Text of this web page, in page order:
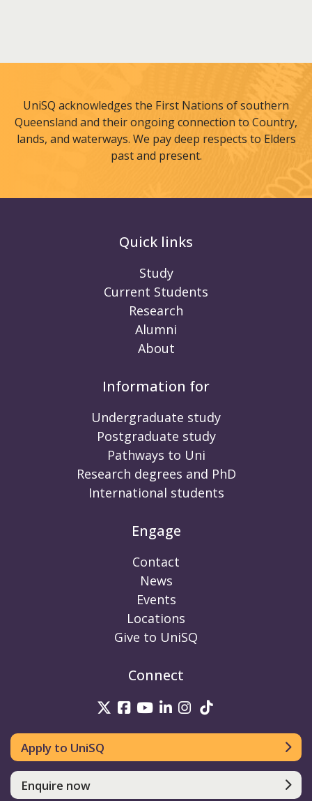
UniSQ acknowledges the First Nations of southern
Queensland and their ongoing connection to Country,
lands, and waterways. We pay deep respects to Elders
past and present.
Quick links
Study
Current Students
Research
Alumni
About
Information for
Undergraduate study
Postgraduate study
Pathways to Uni
Research degrees and PhD
International students
Engage
Contact
News
Events
Locations
Give to UniSQ
Connect
UniSQ on Twitter
UniSQ on Facebook
UniSQ on Youtube
UniSQ on linkedin
UniSQ on
Apply to UniSQ
Enquire now